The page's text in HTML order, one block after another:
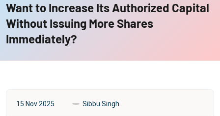
Want to Increase Its Authorized Capital
Without Issuing More Shares
Immediately?
15 Nov 2025 Sibbu Singh